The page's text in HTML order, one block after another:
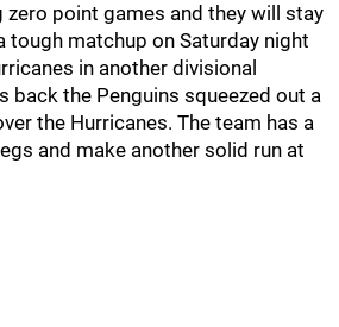
zero point games and they will stay
tough matchup on Saturday night
in another divisional
back the Penguins squeezed out a
the Hurricanes. The team has a
and make another solid run at